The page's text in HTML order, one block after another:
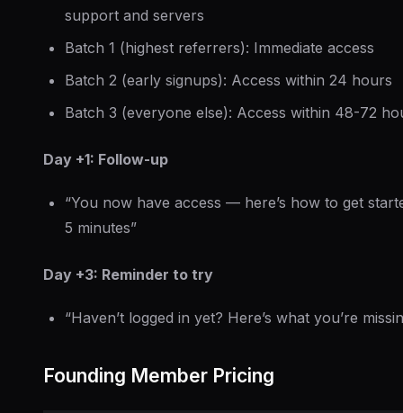
support and servers
Batch 1 (highest referrers): Immediate access
Batch 2 (early signups): Access within 24 hours
Batch 3 (everyone else): Access within 48-72
Day +1: Follow-up
“You now have access — here’s how to get
5 minutes”
Day +3: Reminder to try
“Haven’t logged in yet? Here’s what you’re
Founding Member Pricing